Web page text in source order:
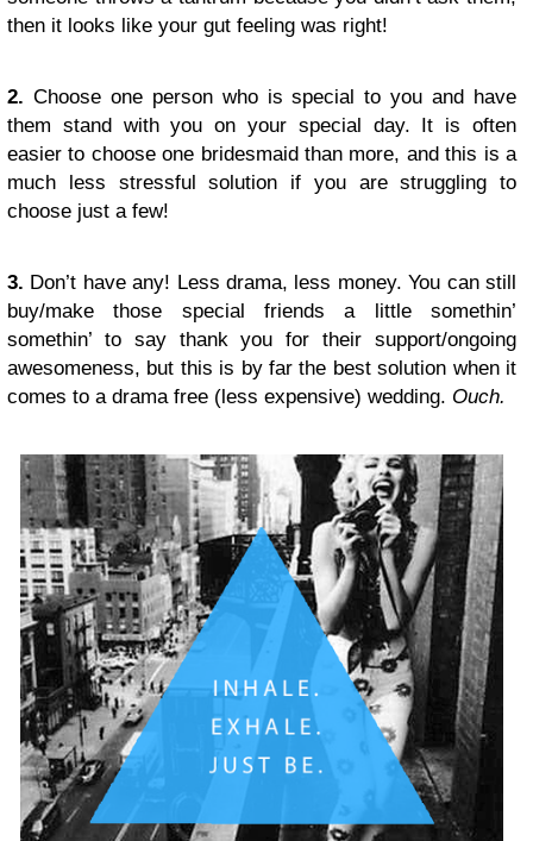
then it looks like your gut feeling was right!
2. Choose one person who is special to you and have
them stand with you on your special day. It is often
easier to choose one bridesmaid than more, and this is a
much less stressful solution if you are struggling to
choose just a few!
3. Don’t have any! Less drama, less money. You can still
buy/make those special friends a little somethin’
somethin’ to say thank you for their support/ongoing
awesomeness, but this is by far the best solution when it
comes to a drama free (less expensive) wedding. Ouch.